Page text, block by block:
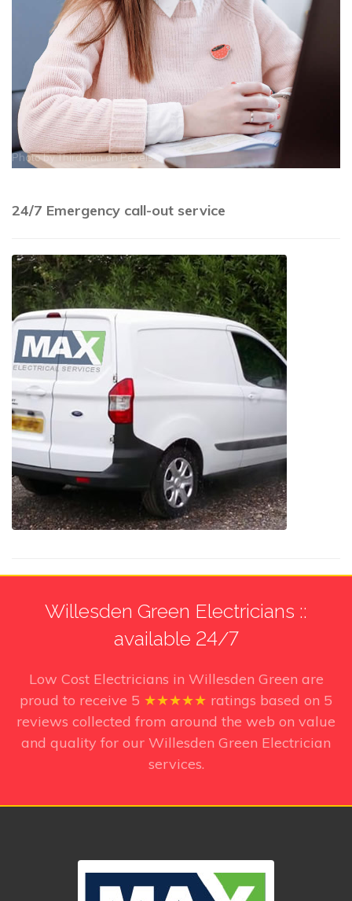
Photo byThirdmanonPexels
24/7 Emergency call-out service
Willesden Green Electricians ::
available 24/7
Low Cost Electricians in Willesden Green are
proud to receive 5 ★★★★★ ratings based on 5
reviews collected from around the web on value
and quality for our Willesden Green Electrician
services.